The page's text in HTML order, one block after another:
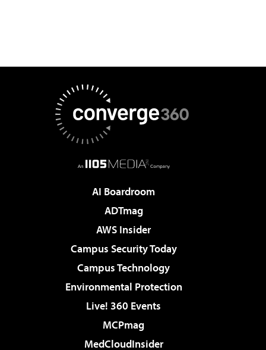
AI Boardroom
ADTmag
AWS Insider
Campus Security Today
Campus Technology
Environmental Protection
Live! 360 Events
MCPmag
MedCloudInsider